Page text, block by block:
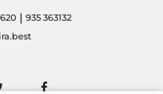
| 935 363132